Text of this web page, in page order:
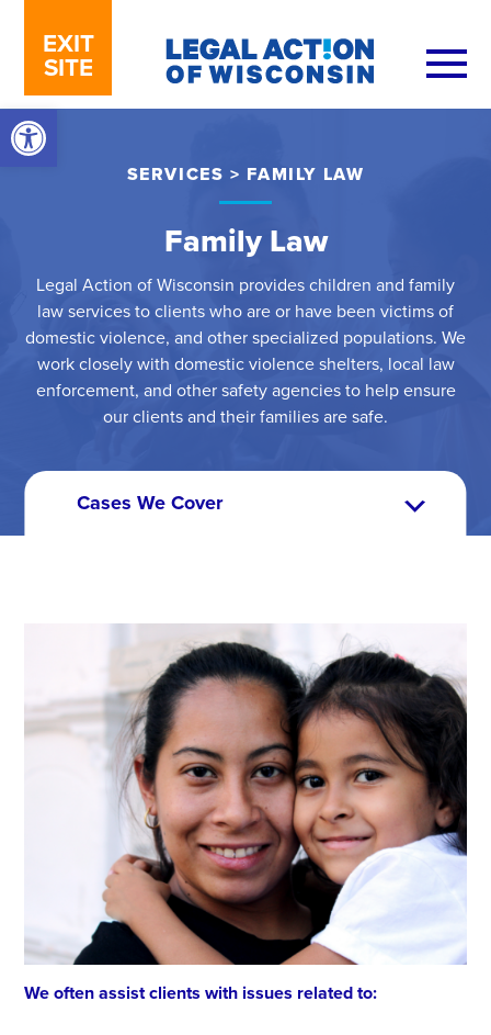
Open toolbar
EXIT
SITE
SERVICES > FAMILY LAW
Family Law
Legal Action of Wisconsin provides children and family
law services to clients who are or have been victims of
domestic violence, and other specialized populations. We
work closely with domestic violence shelters, local law
enforcement, and other safety agencies to help ensure
our clients and their families are safe.
We often assist clients with issues related to: